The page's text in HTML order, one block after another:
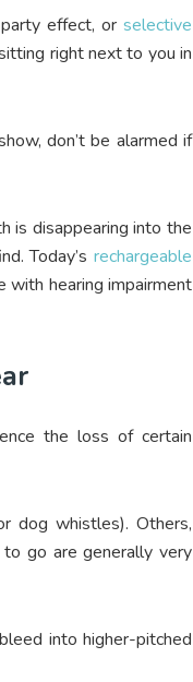
effect, or selective
right next to you in
don’t be alarmed if
is disappearing into the
Today’srechargeable
with hearing impairment
the loss of certain
dog whistles). Others,
go are generally very
into higher-pitched